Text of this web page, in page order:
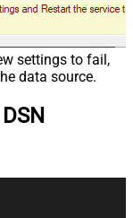
settings to fail,
data source.